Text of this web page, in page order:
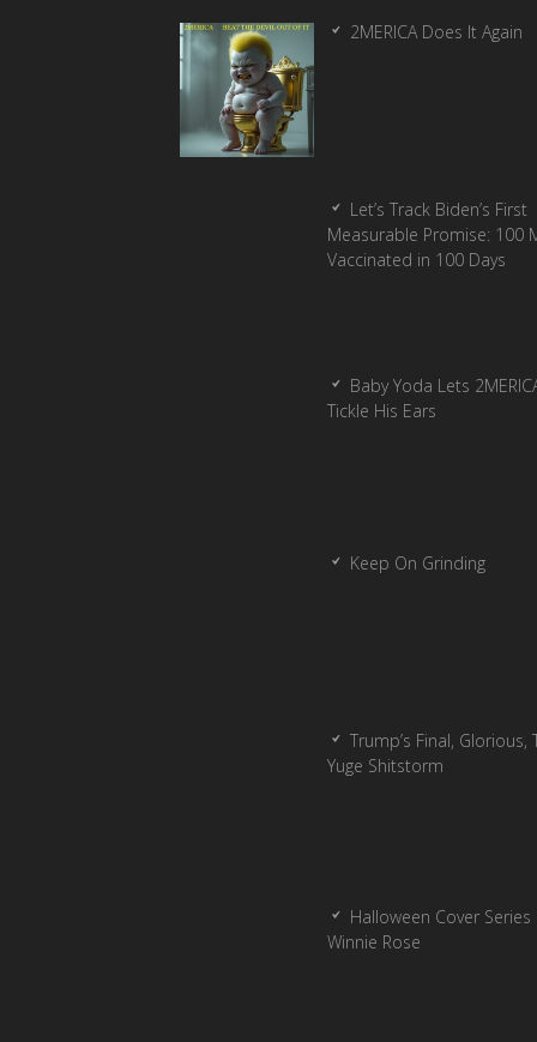
2MERICA Does It Again
Let’s Track Biden’s First
Measurable Promise: 100
Vaccinated in 100 Days
Baby Yoda Lets
Tickle His Ears
Keep On Grinding
Trump’s Final, Glorious,
Yuge Shitstorm
Halloween Cover Series
Winnie Rose